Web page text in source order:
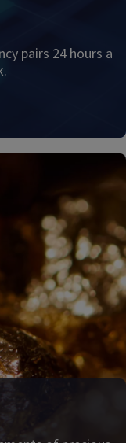
pairs 24 hours a